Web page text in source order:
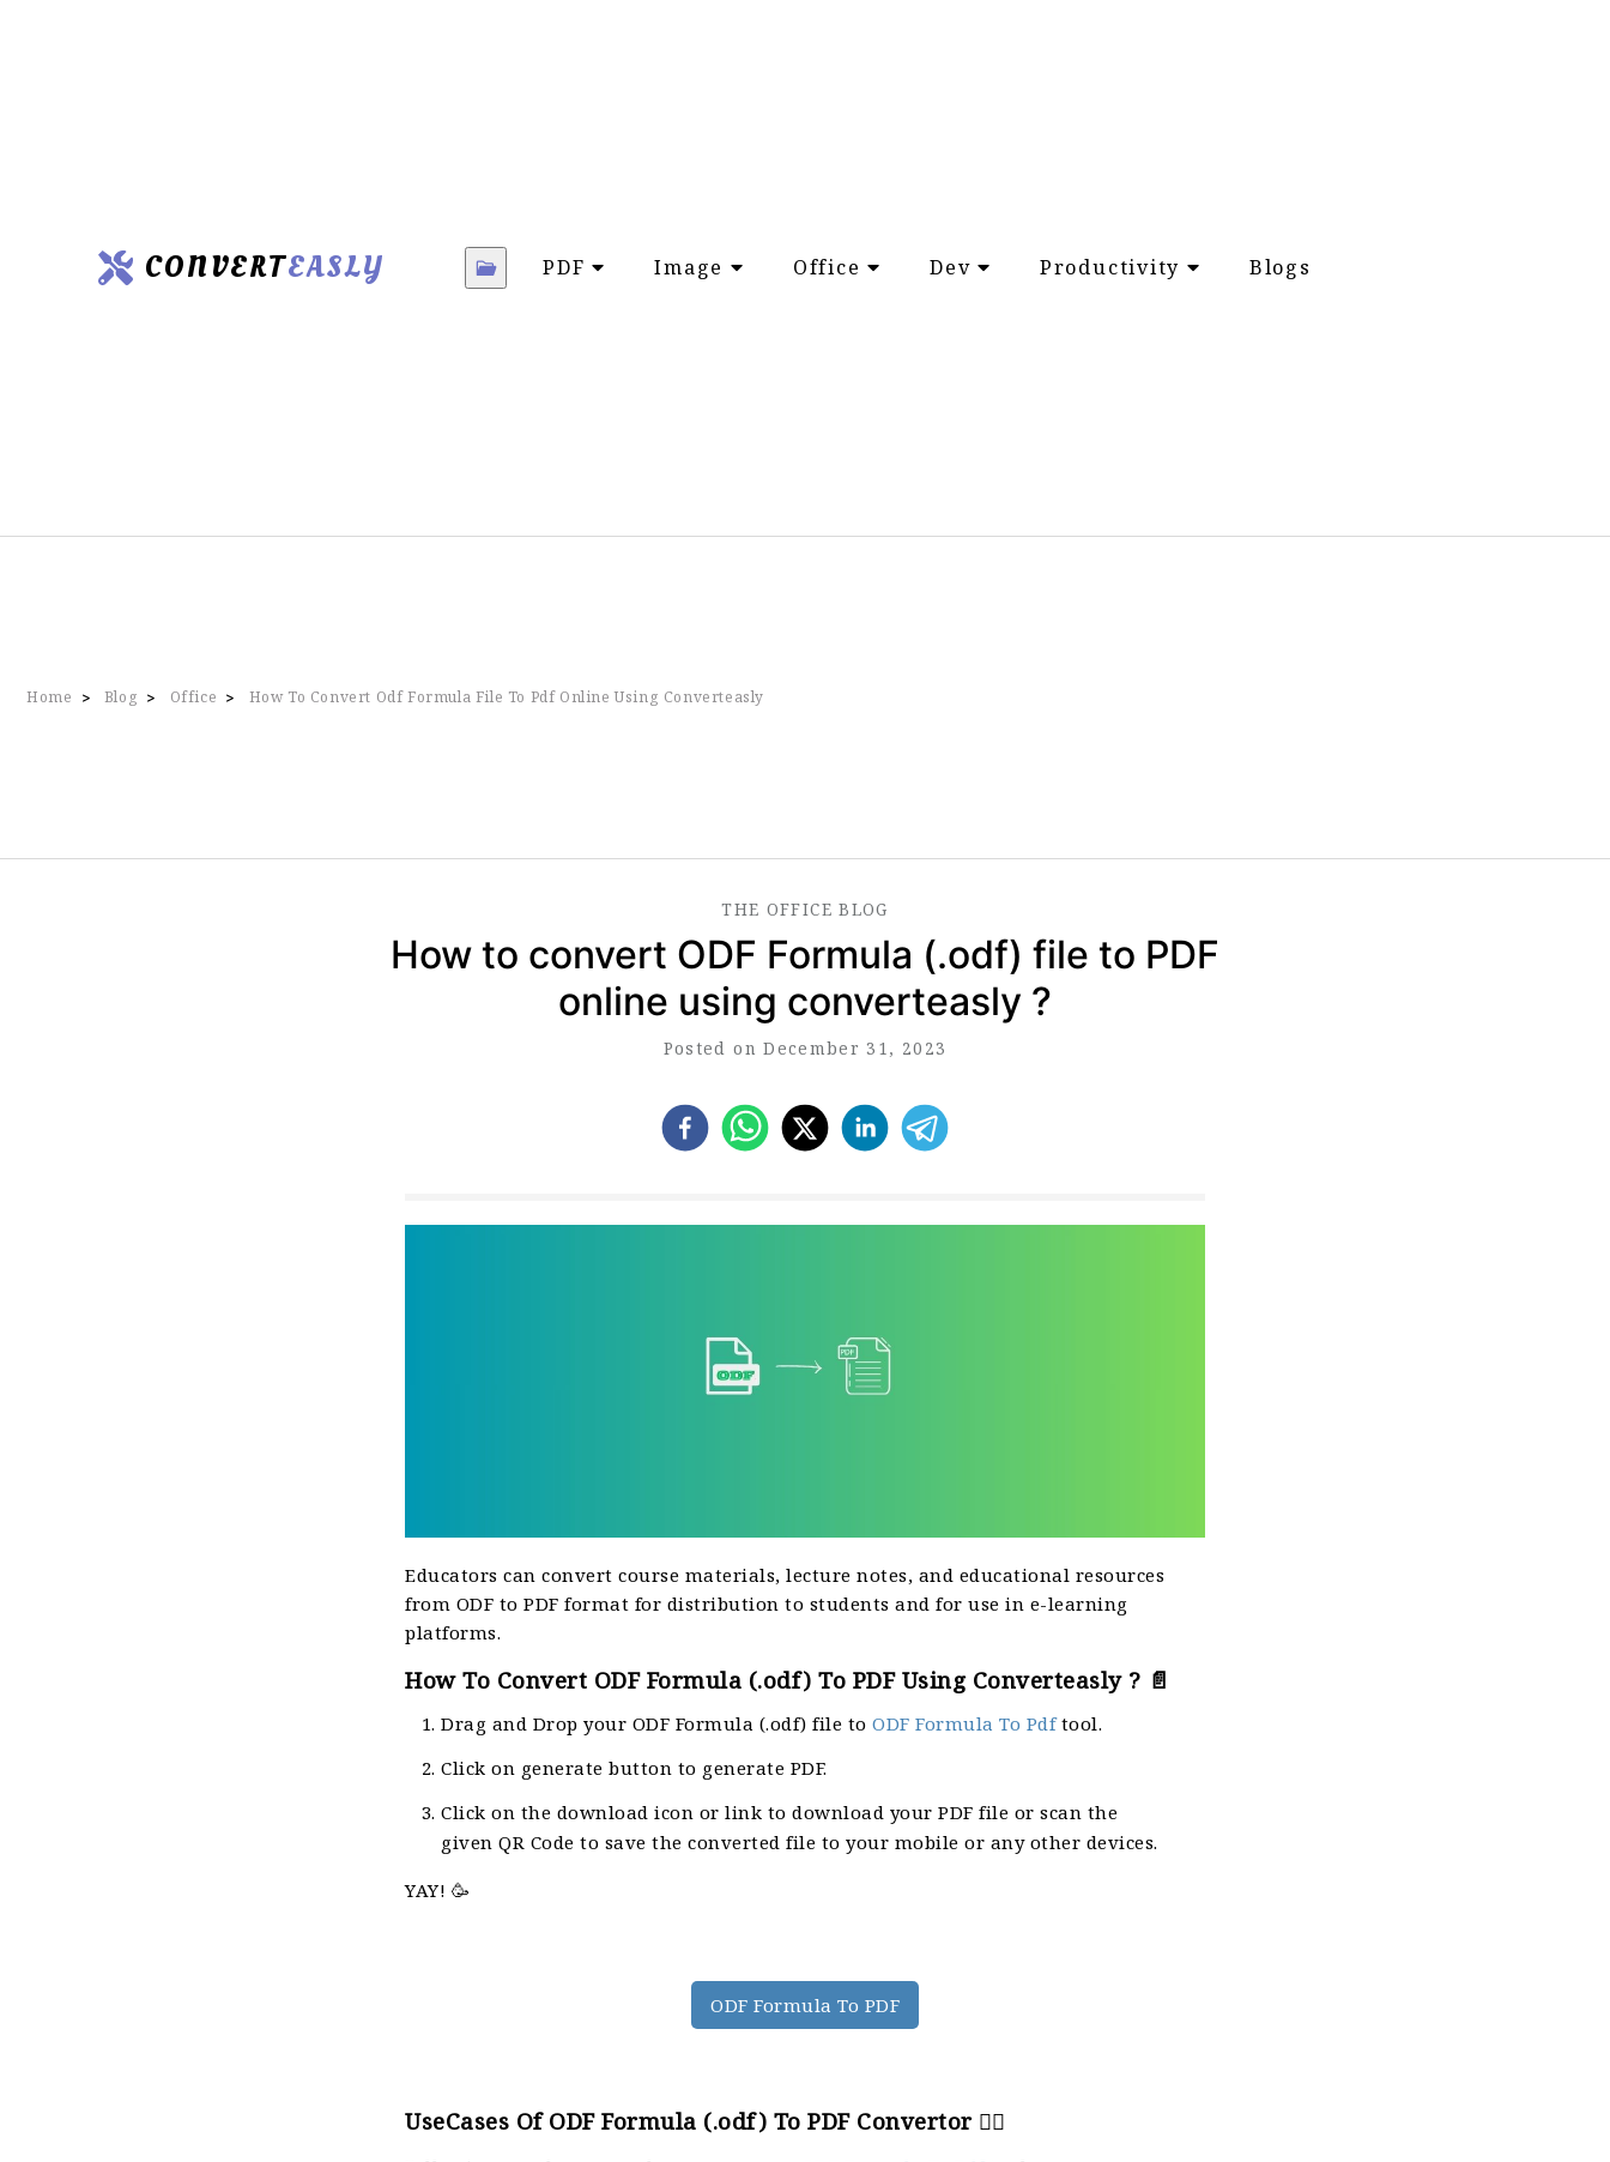
CONVERTEASLY PDF Image Office Dev Productivity Blogs
Home > Blog > Office > How To Convert Odf Formula File To Pdf Online Using Converteasly
THE OFFICE BLOG
How to convert ODF Formula (.odf) file to PDF
online using converteasly ?
Posted on December 31, 2023
Educators can convert course materials, lecture notes, and educational resources
from ODF to PDF format for distribution to students and for use in e-learning
platforms.
How To Convert ODF Formula (.odf) To PDF Using Converteasly ? 📄
Drag and Drop your ODF Formula (.odf) file toODF Formula To Pdftool.
Click on generate button to generate PDF.
Click on the download icon or link to download your PDF file or scan the
given QR Code to save the converted file to your mobile or any other devices.
YAY! 🥳
ODF Formula To PDF
UseCases Of ODF Formula (.odf) To PDF Convertor 🙇‍♀️